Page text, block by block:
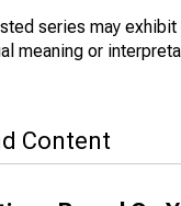
series may
meaning or
Content